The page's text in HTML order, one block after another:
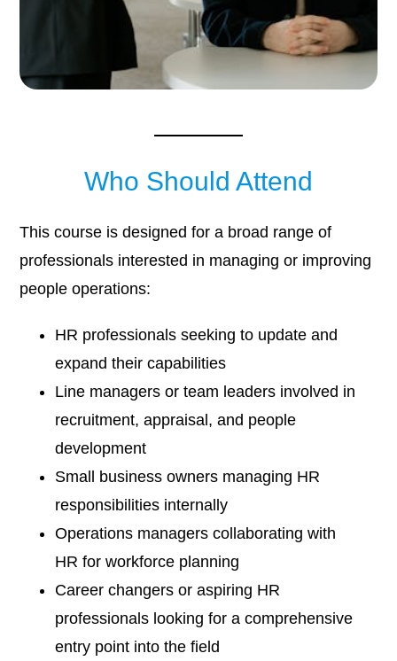
Who Should Attend
This course is designed for a broad range of
professionals interested in managing or improving
people operations:
HR professionals seeking to update and
expand their capabilities
Line managers or team leaders involved in
recruitment, appraisal, and people
development
Small business owners managing HR
responsibilities internally
Operations managers collaborating with
HR for workforce planning
Career changers or aspiring HR
professionals looking for a comprehensive
entry point into the field